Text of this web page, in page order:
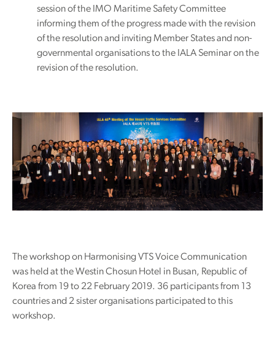
session of the IMO Maritime Safety Committee
informing them of the progress made with the revision
of the resolution and inviting Member States and non-
governmental organisations to the IALA Seminar on the
revision of the resolution.
The workshop on Harmonising VTS Voice Communication
was held at the Westin Chosun Hotel in Busan, Republic of
Korea from 19 to 22 February 2019. 36 participants from 13
countries and 2 sister organisations participated to this
workshop.